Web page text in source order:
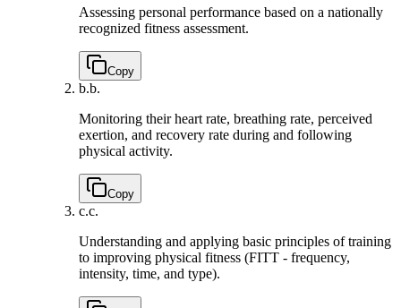
Assessing personal performance based on a nationally
recognized fitness assessment.
Copy
b.b.
Monitoring their heart rate, breathing rate, perceived
exertion, and recovery rate during and following
physical activity.
Copy
c.c.
Understanding and applying basic principles of training
to improving physical fitness (FITT - frequency,
intensity, time, and type).